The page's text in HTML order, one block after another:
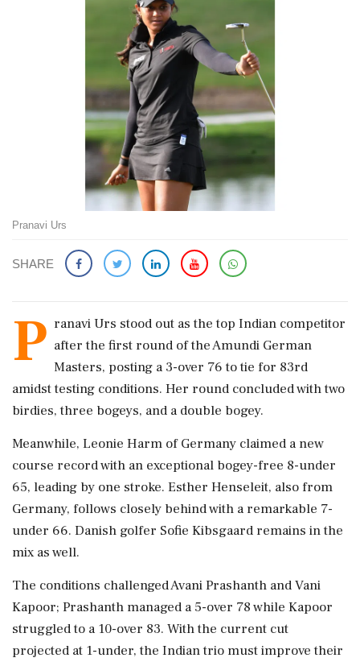
Pranavi Urs
SHARE
P ranavi Urs stood out as the top Indian competitor
after the first round of the Amundi German
Masters, posting a 3-over 76 to tie for 83rd
amidst testing conditions. Her round concluded with two
birdies, three bogeys, and a double bogey.
Meanwhile, Leonie Harm of Germany claimed a new
course record with an exceptional bogey-free 8-under
65, leading by one stroke. Esther Henseleit, also from
Germany, follows closely behind with a remarkable 7-
under 66. Danish golfer Sofie Kibsgaard remains in the
mix as well.
The conditions challenged Avani Prashanth and Vani
Kapoor; Prashanth managed a 5-over 78 while Kapoor
struggled to a 10-over 83. With the current cut
projected at 1-under, the Indian trio must improve their